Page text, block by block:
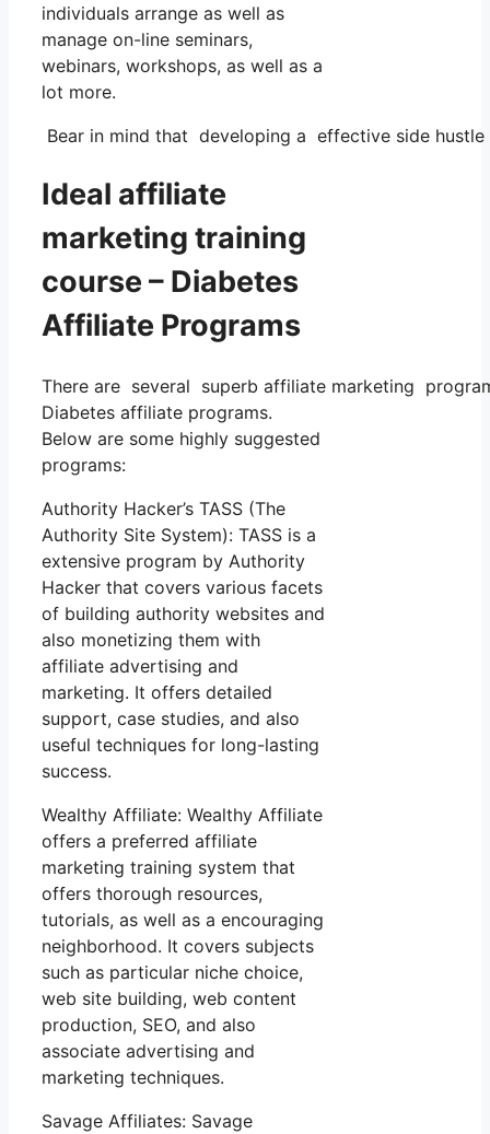
individuals arrange as well as
manage on-line seminars,
webinars, workshops, as well as a
lot more.
Bear in mind that developing a effective side
Ideal affiliate
marketing training
course – Diabetes
Affiliate Programs
There are several superb affiliate marketing
Diabetes affiliate programs.
Below are some highly suggested
programs:
Authority Hacker’s TASS (The
Authority Site System): TASS is a
extensive program by Authority
Hacker that covers various facets
of building authority websites and
also monetizing them with
affiliate advertising and
marketing. It offers detailed
support, case studies, and also
useful techniques for long-lasting
success.
Wealthy Affiliate: Wealthy Affiliate
offers a preferred affiliate
marketing training system that
offers thorough resources,
tutorials, as well as a encouraging
neighborhood. It covers subjects
such as particular niche choice,
web site building, web content
production, SEO, and also
associate advertising and
marketing techniques.
Savage Affiliates: Savage